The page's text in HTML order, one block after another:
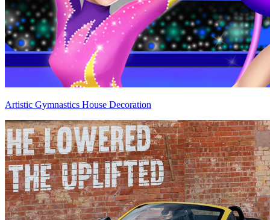
Artistic Gymnastics House Decoration